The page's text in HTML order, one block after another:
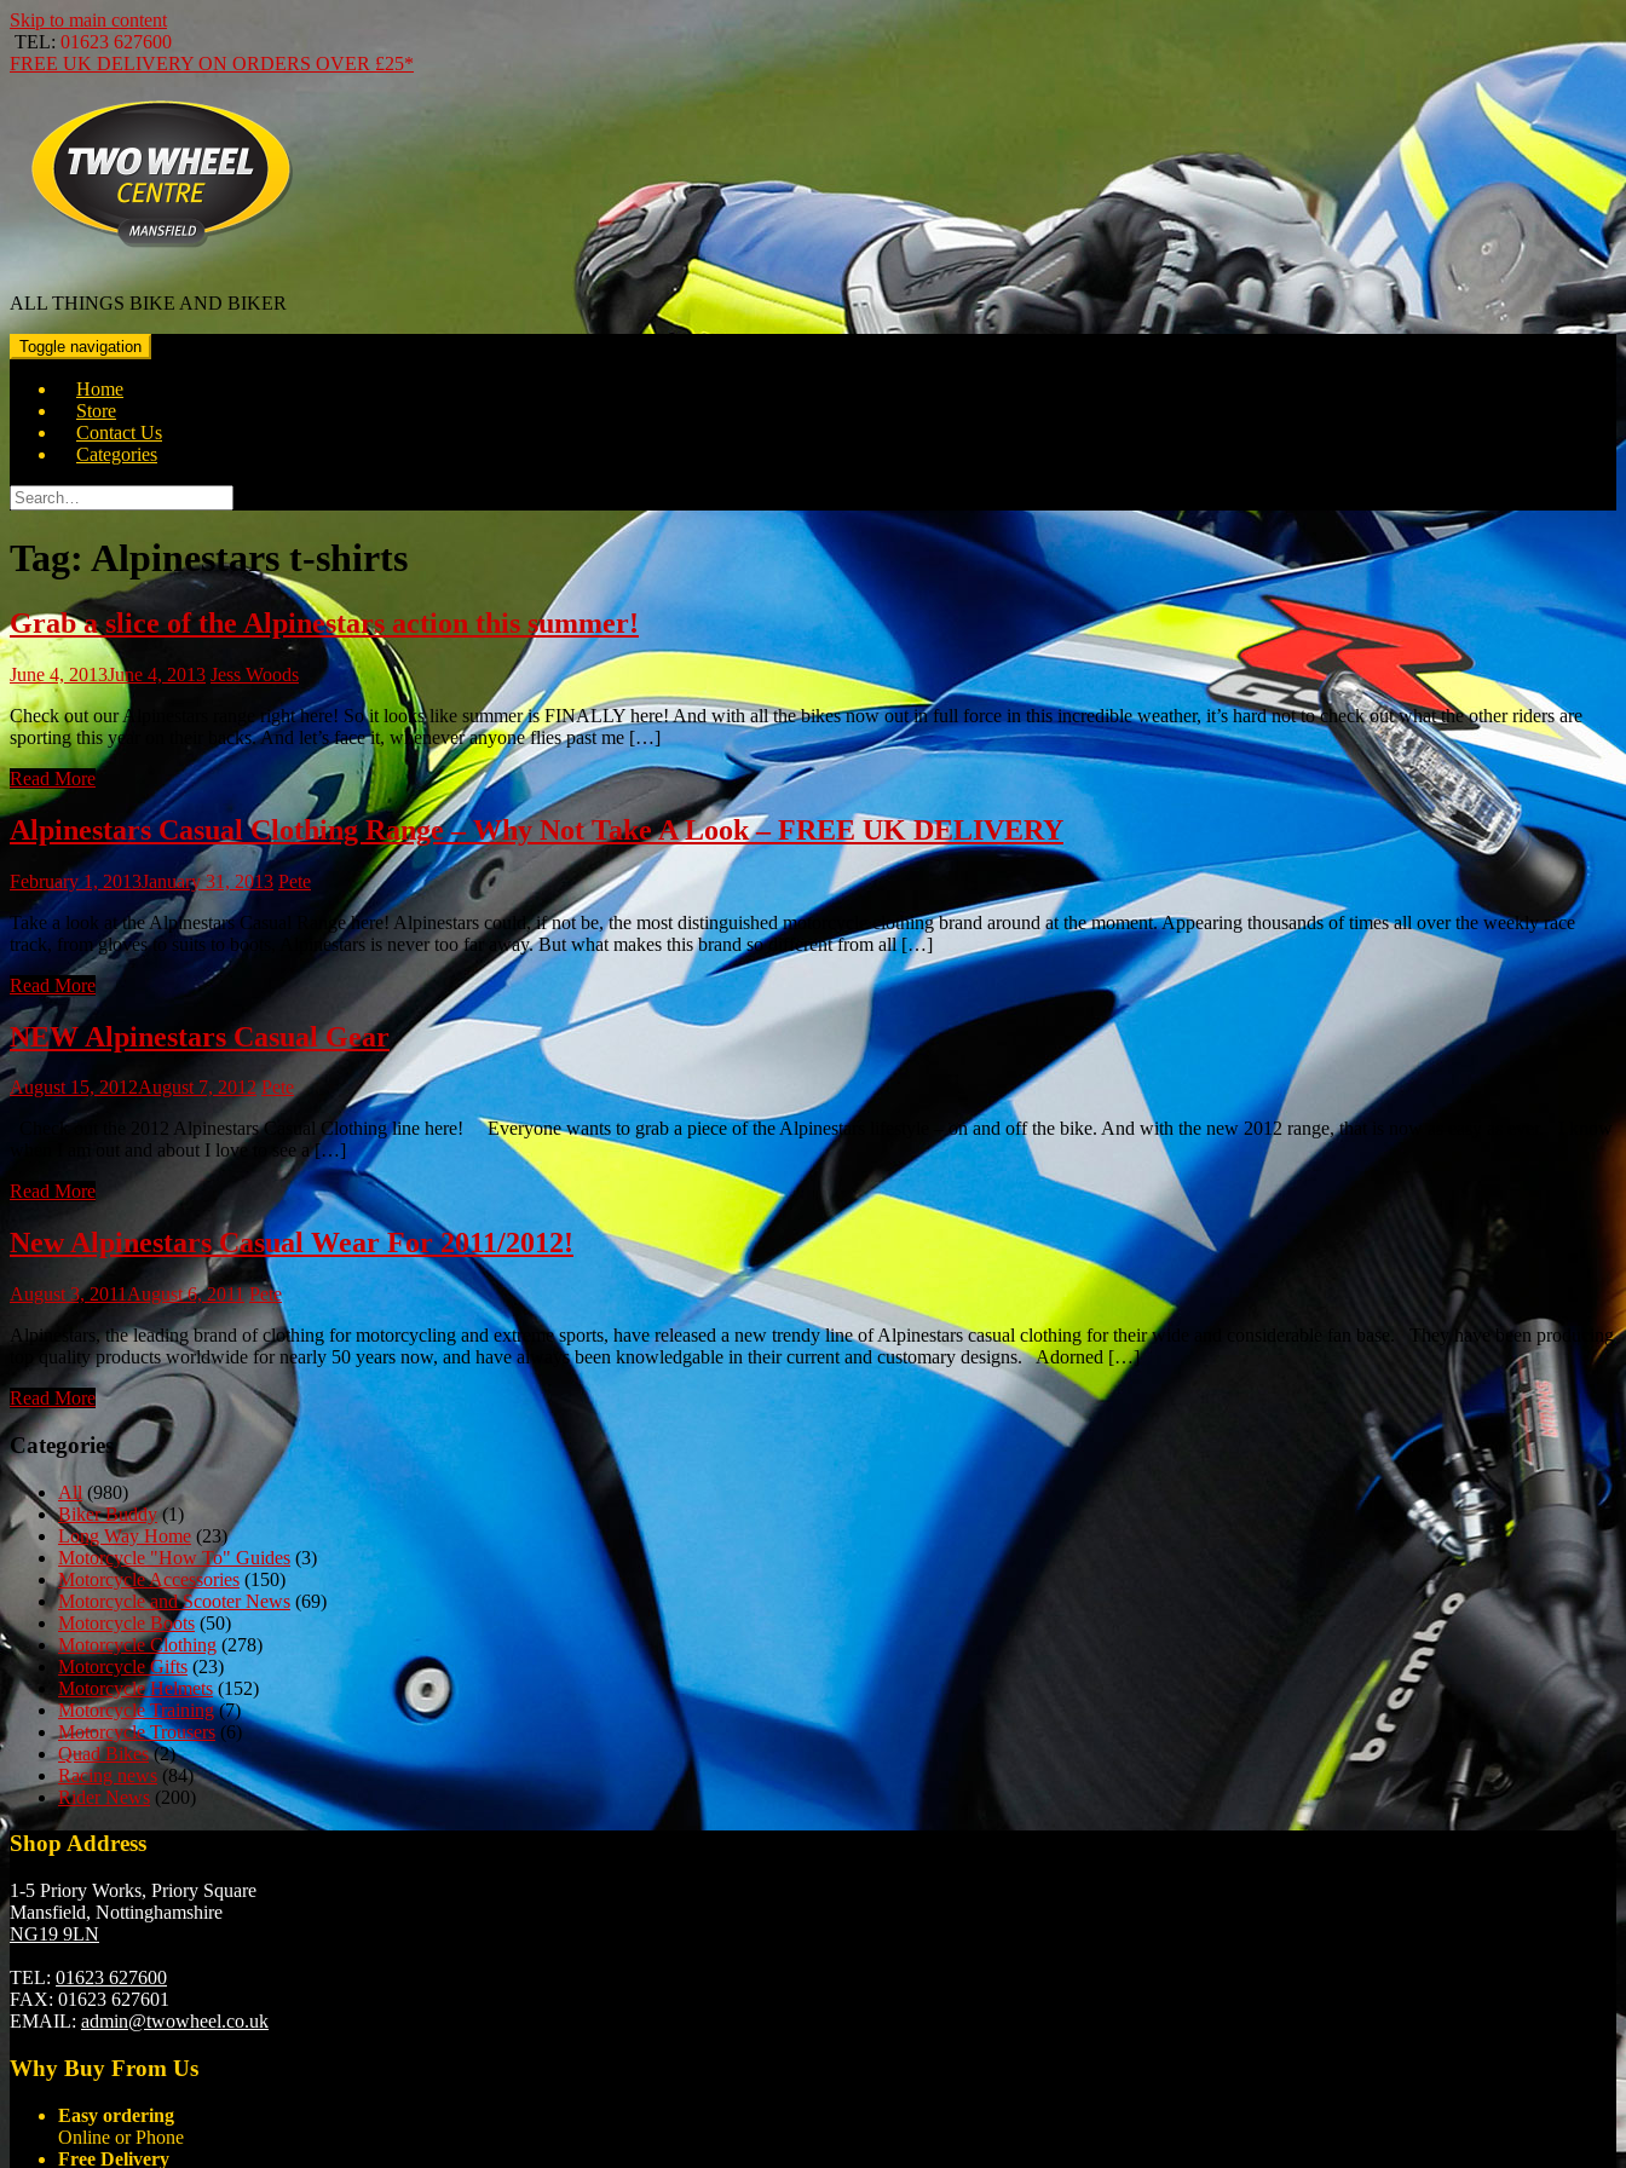
Skip to main content
TEL: 01623 627600
FREE UK DELIVERY ON ORDERS OVER £25*
ALL THINGS BIKE AND BIKER
Toggle navigation
Home
Store
Contact Us
Categories
Search
for:
Tag: Alpinestars t-shirts
Grab a slice of the Alpinestars action this summer!
June 4, 2013June 4, 2013 Jess Woods
Check out our Alpinestars range right here! So it looks like summer is FINALLY here! And with all the bikes now out in full force in this incredible weather, it’s hard not to check out what the other riders are
sporting this year on their backs. And let’s face it, whenever anyone flies past me […]
Read More
Alpinestars Casual Clothing Range – Why Not Take A Look – FREE UK DELIVERY
February 1, 2013January 31, 2013 Pete
Take a look at the Alpinestars Casual Range here! Alpinestars could, if not be, the most distinguished motorcycle clothing brand around at the moment. Appearing thousands of times all over the weekly race
track, from gloves to suits to boots, Alpinestars is never too far away. But what makes this brand so different from all […]
Read More
NEW Alpinestars Casual Gear
August 15, 2012August 7, 2012 Pete
Check out the 2012 Alpinestars Casual Clothing line here! Everyone wants to grab a piece of the Alpinestars lifestyle – on and off the bike. And with the new 2012 range, that is now as easy as ever. I know
when I am out and about I love to see a […]
Read More
New Alpinestars Casual Wear For 2011/2012!
August 3, 2011 August 6, 2011 Pete
Alpinestars, the leading brand of clothing for motorcycling and extreme sports, have released a new trendy line of Alpinestars casual clothing for their wide and considerable fan base. They have been producing
top quality products worldwide for nearly 50 years now, and have always been knowledgable in their current and customary designs. Adorned […]
Read More
Categories
All (980)
Biker Buddy(1)
Long Way Home (23)
Motorcycle "How To" Guides (3)
Motorcycle Accessories (150)
Motorcycle and Scooter News (69)
Motorcycle Boots (50)
Motorcycle Clothing (278)
Motorcycle Gifts (23)
Motorcycle Helmets (152)
Motorcycle Training(7)
Motorcycle Trousers (6)
Quad Bikes(2)
Racing news (84)
Rider News (200)
Shop Address
1-5 Priory Works, Priory Square
Mansfield, Nottinghamshire
NG19 9LN
TEL: 01623 627600
FAX: 01623 627601
EMAIL: admin@twowheel.co.uk
Why Buy From Us
Easy ordering
Online or Phone
Free Delivery